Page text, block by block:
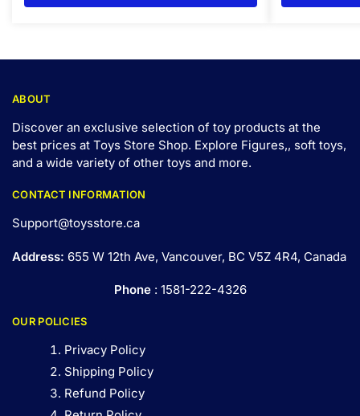
ABOUT
Discover an exclusive selection of toy products at the
best prices at Toys Store Shop. Explore Figures,, soft toys,
and a wide variety of other toys and more.
CONTACT INFORMATION
Support@toysstore.ca
Address: 655 W 12th Ave, Vancouver, BC V5Z 4R4, Canada
Phone: 1581-222-4326
OUR POLICIES
Privacy Policy
Shipping Policy
Refund Policy